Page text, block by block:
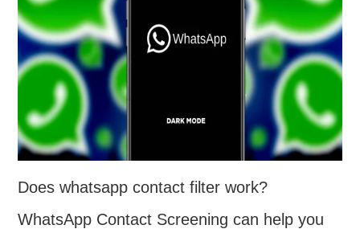
Does whatsapp contact filter work?
WhatsApp Contact Screening can help you